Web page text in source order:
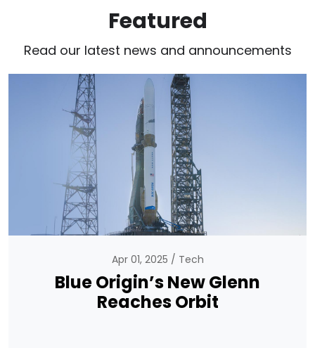
Featured
Read our latest news and announcements
Apr 01, 2025 Tech
Blue Origin’s New Glenn
Reaches Orbit